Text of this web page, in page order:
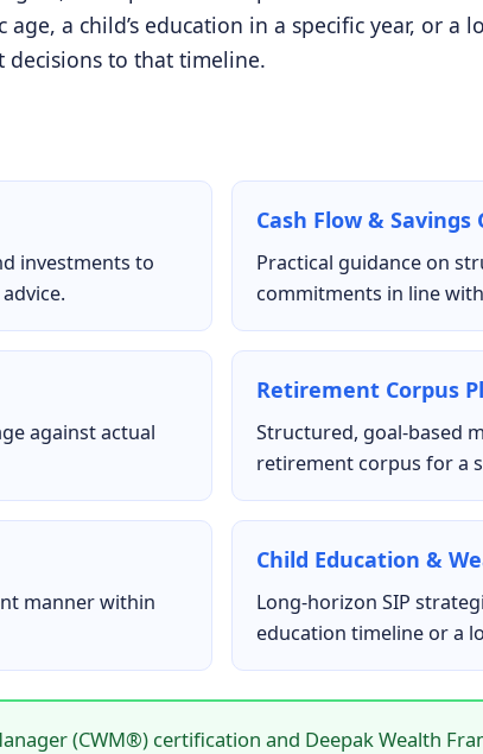
a child’s education in a specific year, or a
decisions to that timeline.
investments to
Cash Flow & Savings
Practical guidance on
commitments in line
against actual
Retirement Corpus
Structured, goal-based
retirement corpus for a
manner within
Child Education &
Long-horizon SIP
education timeline or a
(CWM®) certification and Deepak Wealth